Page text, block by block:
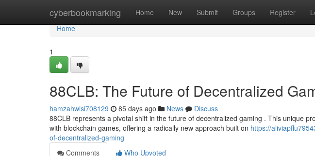
cyberbookmarking Home New Submit Groups Register
Home
Home
1
88CLB: The Future of Decentralized
hamzahwisi708129 85 days ago News
Discuss
88CLB represents a pivotal shift in the future of decentralized gaming . This unique
with blockchain games, offering a radically new approach built on https://
of-decentralized-gaming
Comments
Who Upvoted